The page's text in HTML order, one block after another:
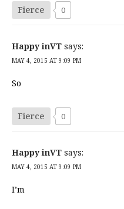
Fierce 0
Happy inVT says:
MAY 4, 2015 AT 9:09 PM
So
Fierce 0
Happy inVT says:
MAY 4, 2015 AT 9:09 PM
I’m